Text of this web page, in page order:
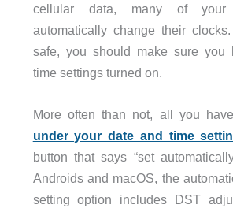
cellular data, many of your
automatically change their
safe, you should make sure you
time settings turned on.
More often than not, all you
under your date and time
button that says “set
Androids and macOS, the
setting option includes DST